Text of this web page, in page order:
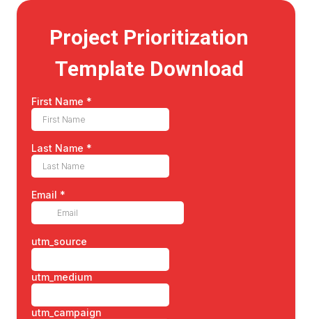
Project Prioritization
Template Download
First Name *
Last Name *
Email *
utm_source
utm_medium
utm_campaign